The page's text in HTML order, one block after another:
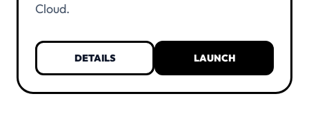
Cloud.
DETAILS LAUNCH